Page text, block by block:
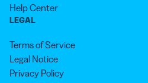
Help Center
LEGAL
Terms of Service
Legal Notice
Privacy Policy